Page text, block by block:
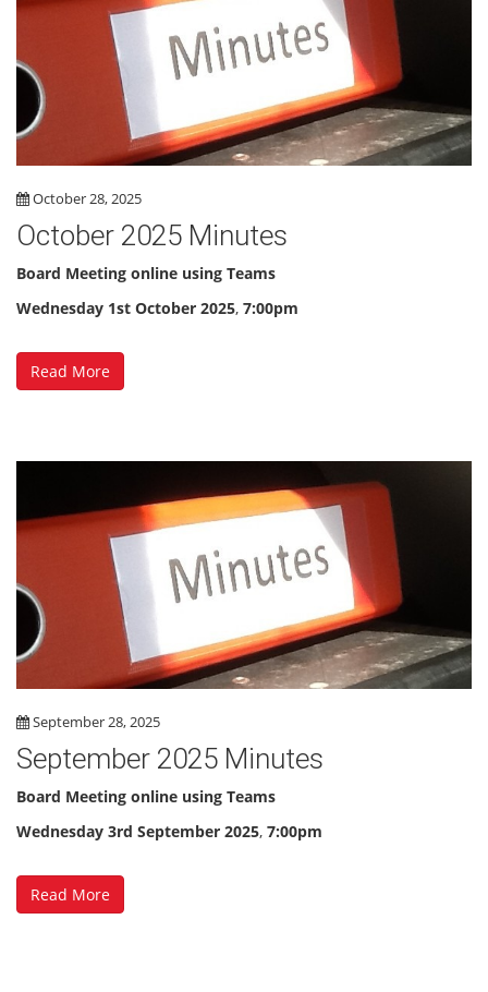
October 28, 2025
October 2025 Minutes
Board Meeting online using Teams
Wednesday 1st October 2025, 7:00pm
Read More
September 28, 2025
September 2025 Minutes
Board Meeting online using Teams
Wednesday 3rd September 2025, 7:00pm
Read More